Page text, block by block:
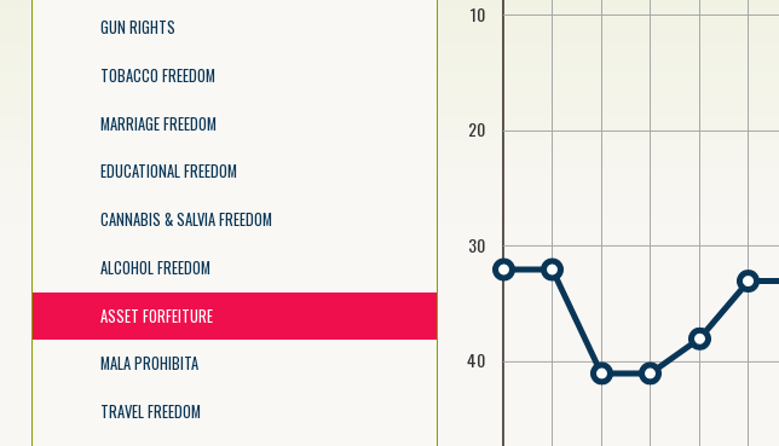
GUN RIGHTS
TOBACCO FREEDOM
MARRIAGE FREEDOM
EDUCATIONAL FREEDOM
CANNABIS & SALVIA FREEDOM
ALCOHOL FREEDOM
ASSET FORFEITURE
MALA PROHIBITA
TRAVEL FREEDOM
10
20
30
40